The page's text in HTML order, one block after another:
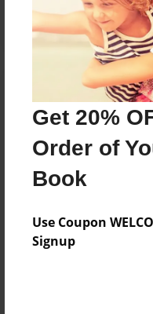
Get 20%
Order of
Book
Use Coupon
Signup